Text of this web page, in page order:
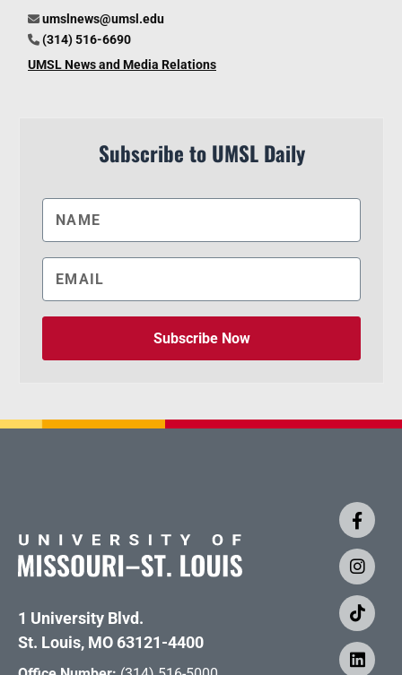
umslnews@umsl.edu
(314) 516-6690
UMSL News and Media Relations
Subscribe to UMSL Daily
Subscribe Now
1 University Blvd.
St. Louis, MO 63121-4400